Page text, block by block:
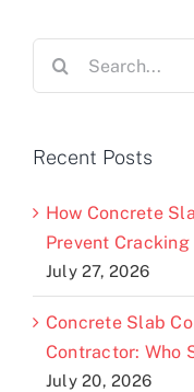
Recent Posts
How Concrete
Prevent
July 27, 2026
Concrete Slab
Contractor: Who
July 20, 2026